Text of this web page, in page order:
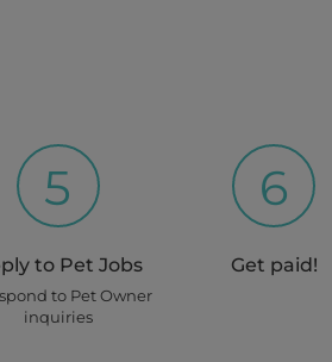
5
to Pet Jobs
to Pet Owner
inquiries
6
Get paid!